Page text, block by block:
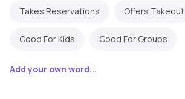
Takes Reservations Offers Takeout
Good For Kids Good For Groups
Add your own word...